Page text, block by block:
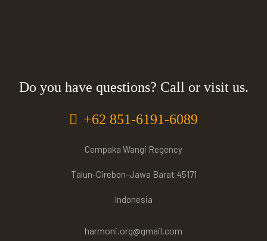
Do you have questions? Call or visit us.
+62 851-6191-6089
Cempaka Wangi Regency
Talun-Cirebon-Jawa Barat 45171
Indonesia
harmoni.org@gmail.com